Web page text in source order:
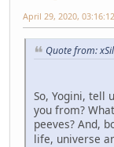
April 29, 2020,
Quote from:
So, Yogini, tell
you from?
peeves? And,
life, universe